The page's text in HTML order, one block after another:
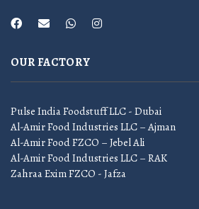
OUR FACTORY
Pulse India Foodstuff LLC - Dubai
Al-Amir Food Industries LLC – Ajman
Al-Amir Food FZCO – Jebel Ali
Al-Amir Food Industries LLC – RAK
Zahraa Exim FZCO - Jafza